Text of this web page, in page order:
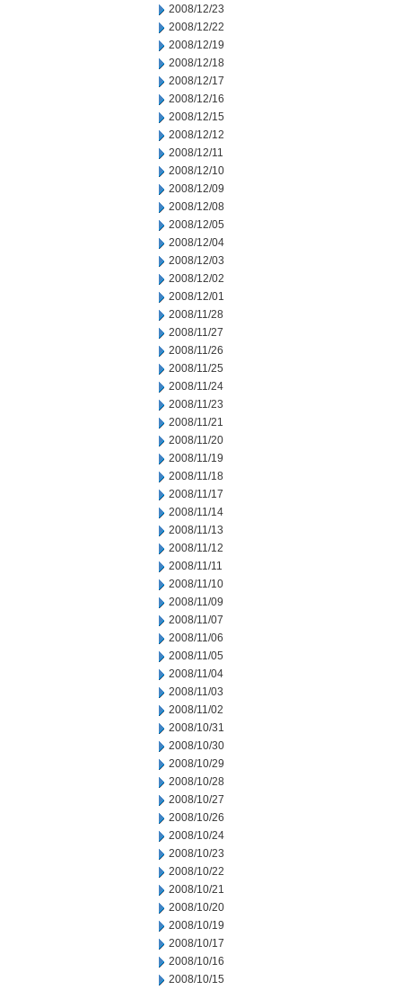
2008/12/23
2008/12/22
2008/12/19
2008/12/18
2008/12/17
2008/12/16
2008/12/15
2008/12/12
2008/12/11
2008/12/10
2008/12/09
2008/12/08
2008/12/05
2008/12/04
2008/12/03
2008/12/02
2008/12/01
2008/11/28
2008/11/27
2008/11/26
2008/11/25
2008/11/24
2008/11/23
2008/11/21
2008/11/20
2008/11/19
2008/11/18
2008/11/17
2008/11/14
2008/11/13
2008/11/12
2008/11/11
2008/11/10
2008/11/09
2008/11/07
2008/11/06
2008/11/05
2008/11/04
2008/11/03
2008/11/02
2008/10/31
2008/10/30
2008/10/29
2008/10/28
2008/10/27
2008/10/26
2008/10/24
2008/10/23
2008/10/22
2008/10/21
2008/10/20
2008/10/19
2008/10/17
2008/10/16
2008/10/15